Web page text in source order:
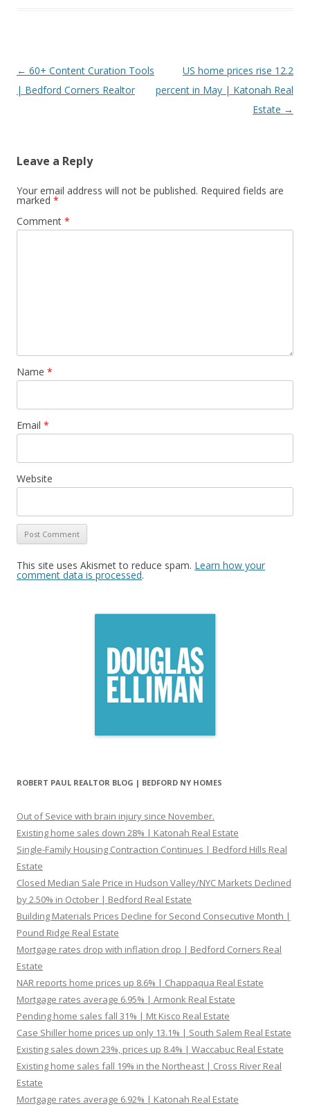
Post
navigation
← 60+ Content Curation Tools
| Bedford Corners Realtor
US home prices rise 12.2
percent in May | Katonah Real
Estate →
Leave a Reply
Your email address will not be published. Required fields are
marked *
Comment *
Name *
Email *
Website
This site uses Akismet to reduce spam. Learn how your
comment data is processed.
ROBERT PAUL REALTOR BLOG | BEDFORD NY HOMES
Out of Sevice with brain injury since November.
Existing home sales down 28% | Katonah Real Estate
Single-Family Housing Contraction Continues | Bedford Hills Real
Estate
Closed Median Sale Price in Hudson Valley/NYC Markets Declined
by 2.50% in October | Bedford Real Estate
Building Materials Prices Decline for Second Consecutive Month |
Pound Ridge Real Estate
Mortgage rates drop with inflation drop | Bedford Corners Real
Estate
NAR reports home prices up 8.6% | Chappaqua Real Estate
Mortgage rates average 6.95% | Armonk Real Estate
Pending home sales fall 31% | Mt Kisco Real Estate
Case Shiller home prices up only 13.1% | South Salem Real Estate
Existing sales down 23%, prices up 8.4% | Waccabuc Real Estate
Existing home sales fall 19% in the Northeast | Cross River Real
Estate
Mortgage rates average 6.92% | Katonah Real Estate